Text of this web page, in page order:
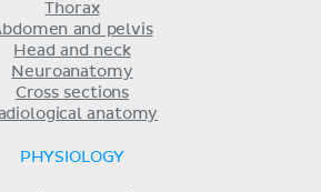
Thorax
and pelvis
Head and neck
Neuroanatomy
Cross sections
anatomy
PHYSIOLOGY